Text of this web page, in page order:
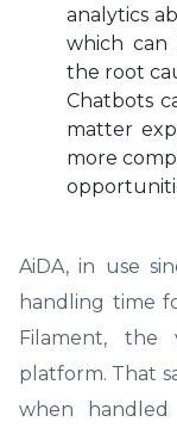
analytics
which can
the root
Chatbots
matter
more
AiDA, in use
handling time
Filament, the
platform. That
when